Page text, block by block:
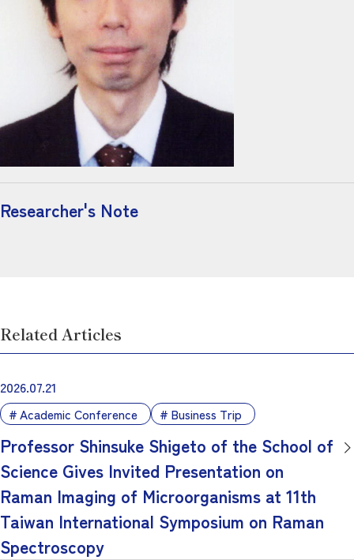
Researcher's Note
Related Articles
2026.07.21
Academic Conference Business Trip
Professor Shinsuke Shigeto of the School of
Science Gives Invited Presentation on
Raman Imaging of Microorganisms at 11th
Taiwan International Symposium on Raman
Spectroscopy